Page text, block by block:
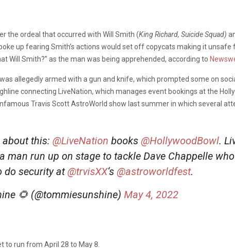
the ordeal that occurred with Will Smith (King Richard, Suicide Squad)
up fearing Smith’s actions would set off copycats making it
Will Smith?” as the man was being apprehended, according to
allegedly armed with a gun and knife, which prompted some on
connecting LiveNation, which manages event bookings at the
Travis Scott AstroWorld show last summer in which several
about this: @LiveNation books @HollywoodBowl.
man run up on stage to tackle Dave Chappelle
do security at@trvisXX‘s @astroworldfest.
🌻 (@tommiesunshine) May 4, 2022
to run from April 28 to May 8.